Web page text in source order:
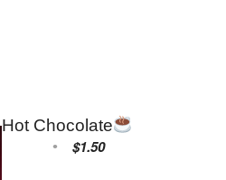
Hot Chocolate
$1.50